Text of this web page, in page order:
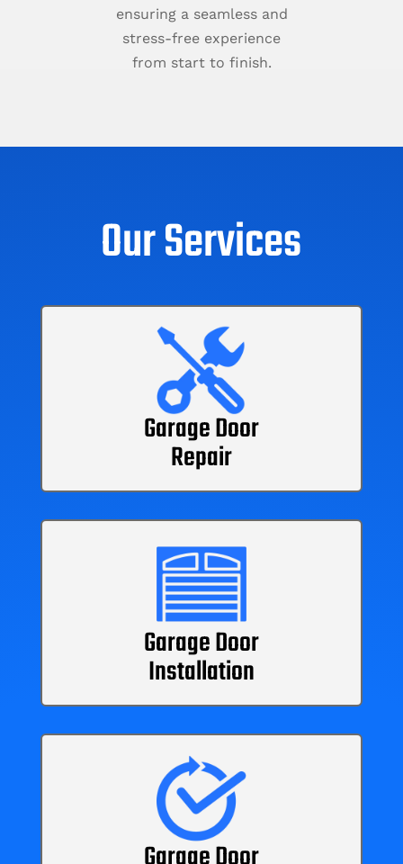
ensuring a seamless and
stress-free experience
from start to finish.
Our Services
Garage Door
Repair
Garage Door
Installation